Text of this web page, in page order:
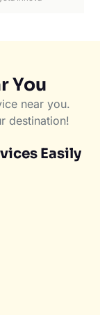
You
near you.
destination!
Easily